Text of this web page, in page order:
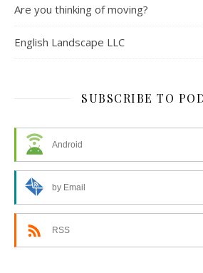
Are you thinking of moving?
English Landscape LLC
SUBSCRIBE TO
Android
by Email
RSS